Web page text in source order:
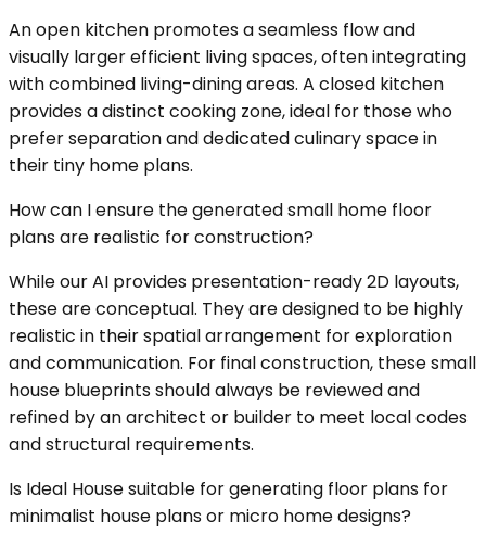
An open kitchen promotes a seamless flow and
visually larger efficient living spaces, often integrating
with combined living-dining areas. A closed kitchen
provides a distinct cooking zone, ideal for those who
prefer separation and dedicated culinary space in
their tiny home plans.
How can I ensure the generated small home floor
plans are realistic for construction?
While our AI provides presentation-ready 2D layouts,
these are conceptual. They are designed to be highly
realistic in their spatial arrangement for exploration
and communication. For final construction, these small
house blueprints should always be reviewed and
refined by an architect or builder to meet local codes
and structural requirements.
Is Ideal House suitable for generating floor plans for
minimalist house plans or micro home designs?